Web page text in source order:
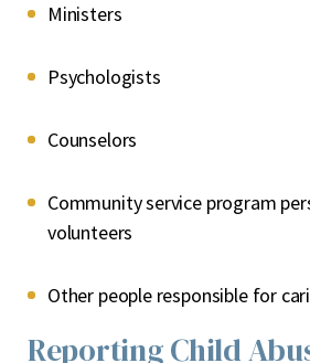
Ministers
Psychologists
Counselors
Community service program
volunteers
Other people responsible for
Reporting Child